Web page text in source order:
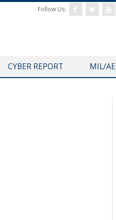
Follow Us:
CYBER REPORT MIL/